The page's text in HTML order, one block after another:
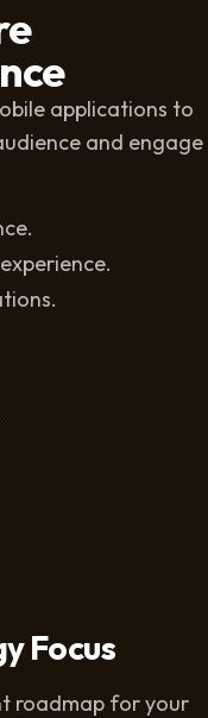
applications to
and engage
Focus
roadmap for your